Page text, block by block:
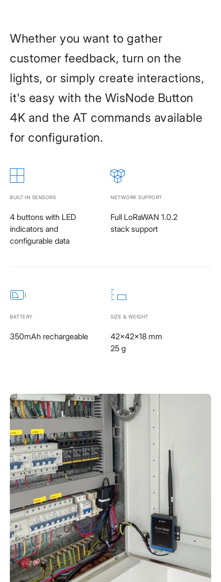
Whether you want to gather
customer feedback, turn on the
lights, or simply create interactions,
it's easy with the WisNode Button
4K and the AT commands available
for configuration.
BUILT-IN SENSORS
4 buttons with LED
indicators and
configurable data
NETWORK SUPPORT
Full LoRaWAN 1.0.2
stack support
BATTERY
350mAh rechargeable
SIZE & WEIGHT
42x42x18 mm
25 g